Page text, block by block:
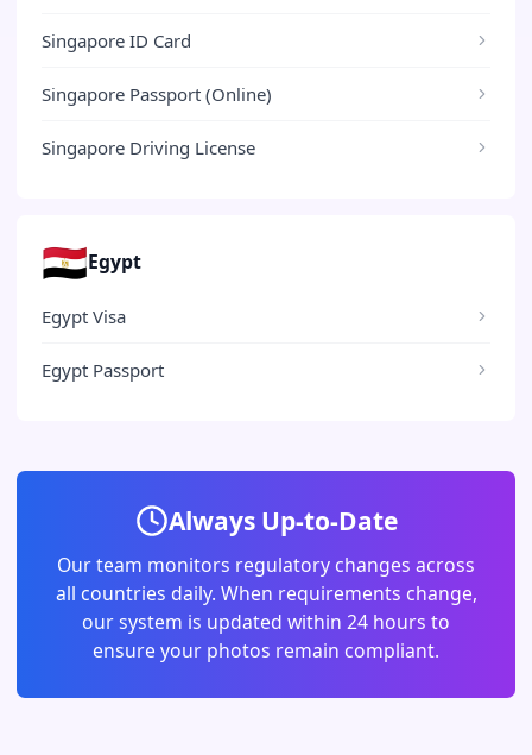
Singapore ID Card
Singapore Passport (Online)
Singapore Driving License
🇪🇬Egypt
Egypt Visa
Egypt Passport
Always Up-to-Date
Our team monitors regulatory changes across
all countries daily. When requirements change,
our system is updated within 24 hours to
ensure your photos remain compliant.